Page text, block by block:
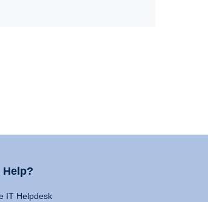
Help?
IT Helpdesk